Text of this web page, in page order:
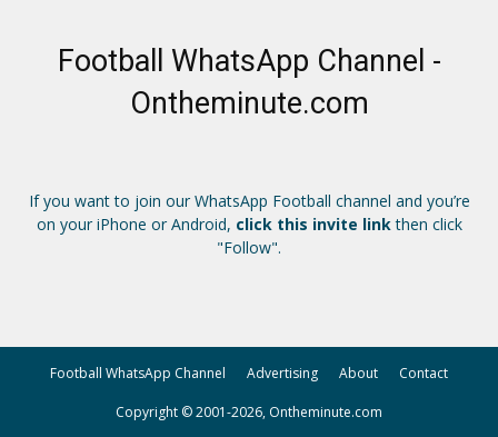
Football WhatsApp Channel -
Ontheminute.com
If you want to join our WhatsApp Football channel and you’re
on your iPhone or Android, click this invite linkthen click
"Follow".
Football WhatsApp Channel Advertising About Contact
Copyright © 2001-2026, Ontheminute.com